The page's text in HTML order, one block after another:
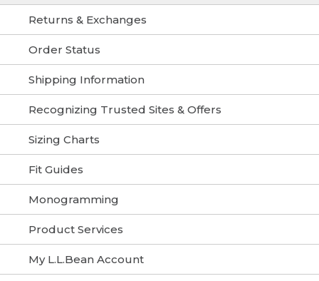
Returns & Exchanges
Order Status
Shipping Information
Recognizing Trusted Sites & Offers
Sizing Charts
Fit Guides
Monogramming
Product Services
My L.L.Bean Account